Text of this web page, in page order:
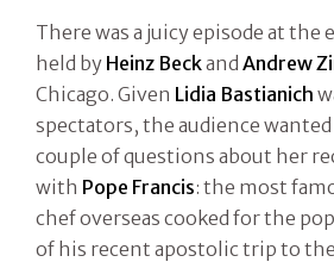
There was a juicy episode at the
held by Heinz Beckand Andrew
Chicago. Given Lidia Bastianich
spectators, the audience wanted
couple of questions about her
with Pope Francis: the most
chef overseas cooked for the
of his recent apostolic trip to